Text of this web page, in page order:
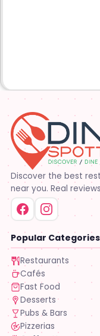
Discover the best
near you. Real
Popular Categories
Restaurants
Cafés
Fast Food
Desserts
Pubs & Bars
Pizzerias